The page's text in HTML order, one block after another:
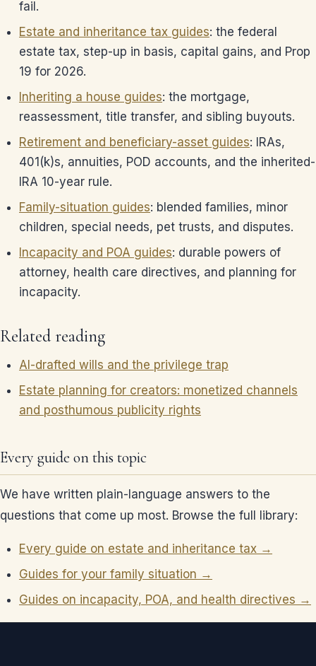
fail.
Estate and inheritance tax guides: the federal
estate tax, step-up in basis, capital gains, and Prop
19 for 2026.
Inheriting a house guides: the mortgage,
reassessment, title transfer, and sibling buyouts.
Retirement and beneficiary-asset guides: IRAs,
401(k)s, annuities, POD accounts, and the inherited-
IRA 10-year rule.
Family-situation guides: blended families, minor
children, special needs, pet trusts, and disputes.
Incapacity and POA guides: durable powers of
attorney, health care directives, and planning for
incapacity.
Related reading
AI-drafted wills and the privilege trap
Estate planning for creators: monetized channels
and posthumous publicity rights
Every guide on this topic
We have written plain-language answers to the
questions that come up most. Browse the full library:
Every guide on estate and inheritance tax →
Guides for your family situation →
Guides on incapacity, POA, and health directives →